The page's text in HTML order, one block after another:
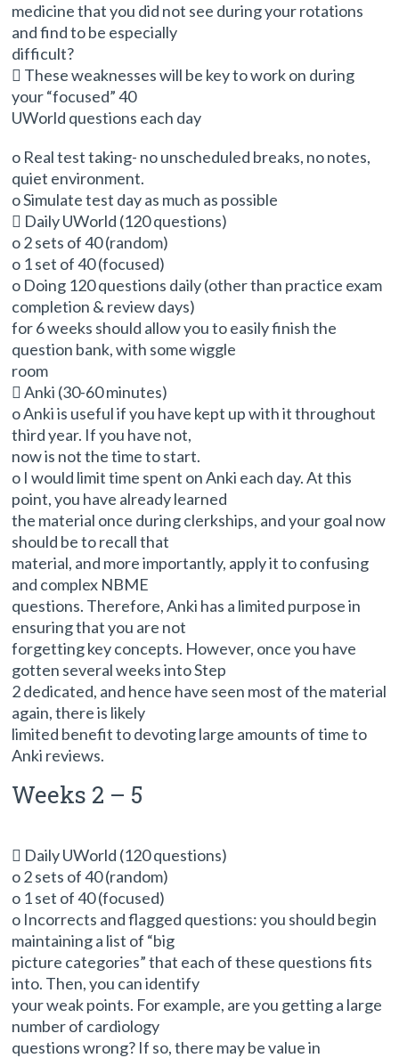
medicine that you did not see during your rotations
and find to be especially
difficult?
 These weaknesses will be key to work on during
your “focused” 40
UWorld questions each day
o Real test taking- no unscheduled breaks, no notes,
quiet environment.
o Simulate test day as much as possible
 Daily UWorld (120 questions)
o 2 sets of 40 (random)
o 1 set of 40 (focused)
o Doing 120 questions daily (other than practice exam
completion & review days)
for 6 weeks should allow you to easily finish the
question bank, with some wiggle
room
 Anki (30-60 minutes)
o Anki is useful if you have kept up with it throughout
third year. If you have not,
now is not the time to start.
o I would limit time spent on Anki each day. At this
point, you have already learned
the material once during clerkships, and your goal now
should be to recall that
material, and more importantly, apply it to confusing
and complex NBME
questions. Therefore, Anki has a limited purpose in
ensuring that you are not
forgetting key concepts. However, once you have
gotten several weeks into Step
2 dedicated, and hence have seen most of the material
again, there is likely
limited benefit to devoting large amounts of time to
Anki reviews.
Weeks 2 – 5
 Daily UWorld (120 questions)
o 2 sets of 40 (random)
o 1 set of 40 (focused)
o Incorrects and flagged questions: you should begin
maintaining a list of “big
picture categories” that each of these questions fits
into. Then, you can identify
your weak points. For example, are you getting a large
number of cardiology
questions wrong? If so, there may be value in